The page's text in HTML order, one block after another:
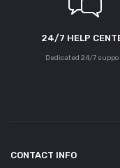
24/7 HELP
Dedicated 24/7
CONTACT INFO